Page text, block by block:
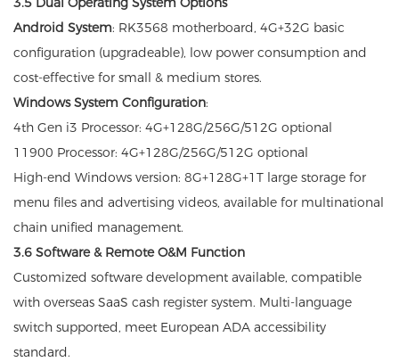
Android System: RK3568 motherboard, 4G+32G basic
configuration (upgradeable), low power consumption and
cost-effective for small & medium stores.
Windows System Configuration:
4th Gen i3 Processor: 4G+128G/256G/512G optional
11900 Processor: 4G+128G/256G/512G optional
High-end Windows version: 8G+128G+1T large storage for
menu files and advertising videos, available for multinational
chain unified management.
3.6 Software & Remote O&M Function
Customized software development available, compatible
with overseas SaaS cash register system. Multi-language
switch supported, meet European ADA accessibility
standard.